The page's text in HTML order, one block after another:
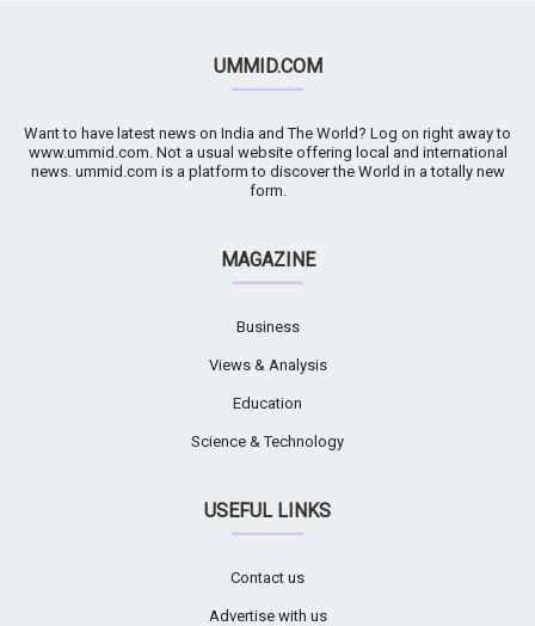
UMMID.COM
Want to have latest news on India and The World? Log on right away to
www.ummid.com. Not a usual website offering local and international
news. ummid.com is a platform to discover the World in a totally new
form.
MAGAZINE
Business
Views & Analysis
Education
Science & Technology
USEFUL LINKS
Contact us
Advertise with us